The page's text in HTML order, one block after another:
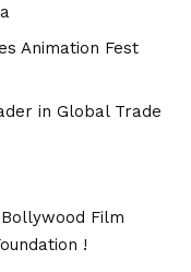
Animation Fest
in Global Trade
Film
!